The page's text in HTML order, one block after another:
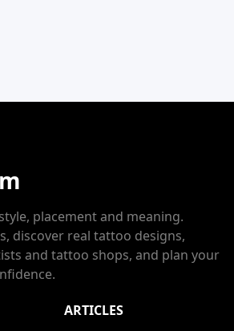
placement and meaning.
discover real tattoo designs,
and tattoo shops, and plan your
ARTICLES